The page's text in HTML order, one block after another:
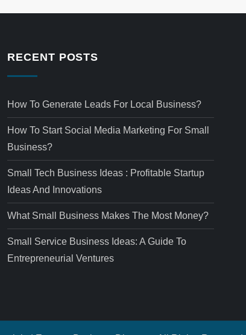
RECENT POSTS
How To Generate Leads For Local Business?
How To Start Social Media Marketing For Small
Business?
Small Tech Business Ideas : Profitable Startup
Ideas And Innovations
What Small Business Makes The Most Money?
Small Service Business Ideas: A Guide To
Entrepreneurial Ventures